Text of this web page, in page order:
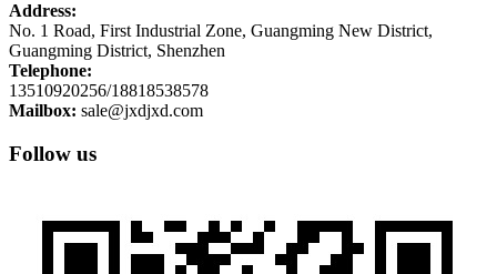
Address:
No. 1 Road, First Industrial Zone, Guangming New District,
Guangming District, Shenzhen
Telephone:
13510920256/18818538578
Mailbox: sale@jxdjxd.com
Follow us